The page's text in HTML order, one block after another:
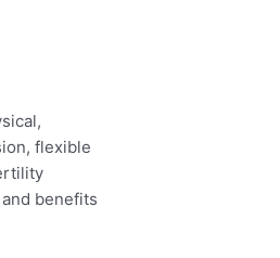
flexible
benefits